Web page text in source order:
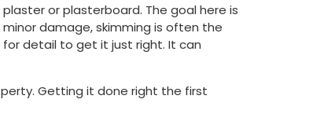
or plasterboard. The goal here is
damage, skimming is often the
detail to get it just right. It can
Getting it done right the first